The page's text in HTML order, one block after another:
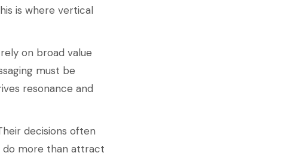
is where vertical
on broad value
must be
resonance and
decisions often
do more than attract